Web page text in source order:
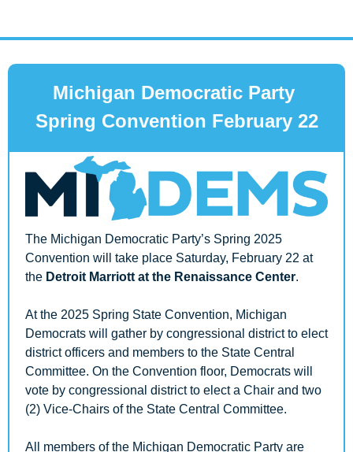
Michigan Democratic Party
Spring Convention February 22
The Michigan Democratic Party’s Spring 2025
Convention will take place Saturday, February 22 at
the Detroit Marriott at the Renaissance Center.
At the 2025 Spring State Convention, Michigan
Democrats will gather by congressional district to elect
district officers and members to the State Central
Committee. On the Convention floor, Democrats will
vote by congressional district to elect a Chair and two
(2) Vice-Chairs of the State Central Committee.
All members of the Michigan Democratic Party are